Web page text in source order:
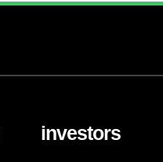
investors